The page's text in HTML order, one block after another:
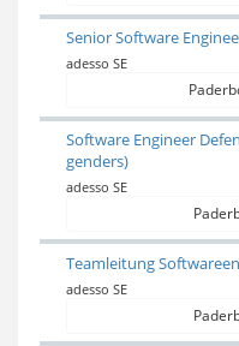
Senior Software
adesso SE
Software Engineer
genders)
adesso SE
Teamleitung
adesso SE